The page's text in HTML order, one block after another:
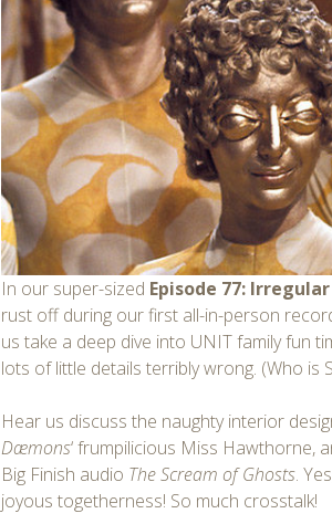
In our super-sized Episode 77:
rust off during our first all-in-person
us take a deep dive into UNIT family fun
lots of little details terribly wrong. (Who is
Hear us discuss the naughty interior
Dæmons‘ frumpilicious Miss Hawthorne,
Big Finish audio The Scream of Ghosts.
joyous togetherness! So much crosstalk!